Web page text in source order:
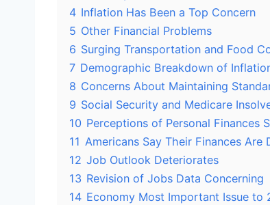
4 Inflation Has Been a Top Concern
5 Other Financial Problems
6 Surging Transportation and Food
7 Demographic Breakdown of
8 Concerns About Maintaining
9 Social Security and Medicare
10 Perceptions of Personal Finances
11 Americans Say Their Finances Are
12 Job Outlook Deteriorates
13 Revision of Jobs Data Concerning
14 Economy Most Important Issue to